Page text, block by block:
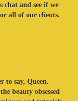
and see if we
all of our clients.
to say, Queen.
beauty obsessed